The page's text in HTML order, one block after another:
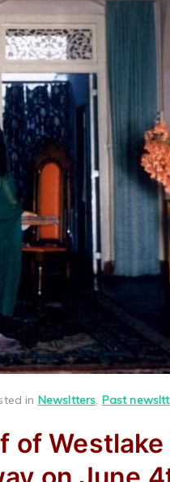
in Newsltters, Past
of